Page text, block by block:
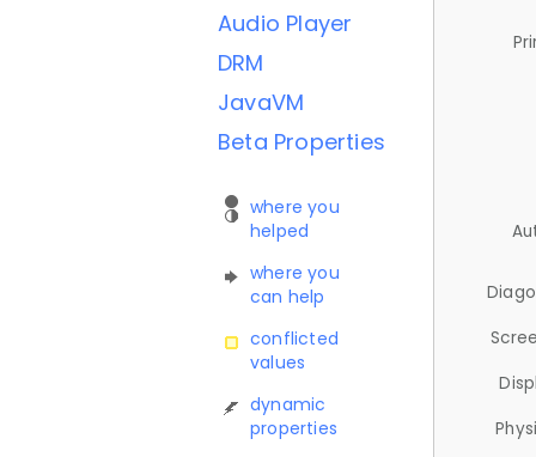
Audio Player
DRM
JavaVM
Beta Properties
where you
helped
where you
can help
conflicted
values
dynamic
properties